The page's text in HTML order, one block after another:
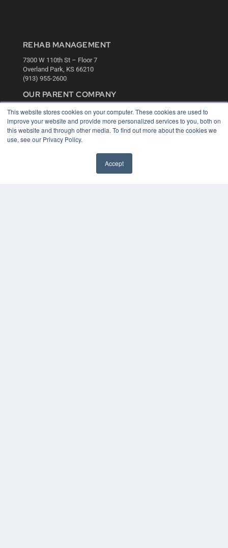
This website stores cookies on your computer. These cookies are used to
improve your website and provide more personalized services to you, both on
this website and through other media. To find out more about the cookies we
use, see our Privacy Policy.
Accept
REHAB MANAGEMENT
7300 W 110th St – Floor 7
Overland Park, KS 66210
(913) 955-2600
OUR PARENT COMPANY
MEDQOR LLC
About MEDQOR
MEDQOR Data Platform
Press Releases